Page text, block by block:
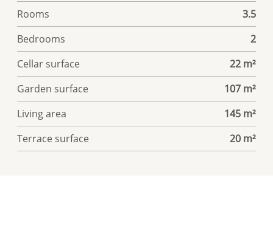
Rooms
3.5
Bedrooms
2
Cellar surface
22 m²
Garden surface
107 m²
Living area
145 m²
Terrace surface
20 m²